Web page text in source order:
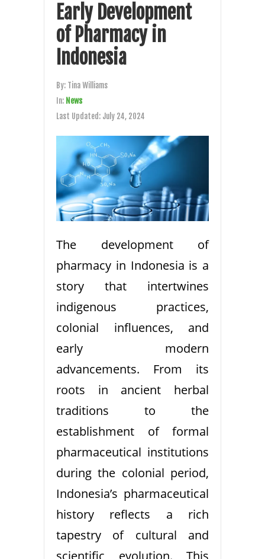
Early Development
of Pharmacy in
Indonesia
By: Tina Williams
In: News
Last Updated: July 24, 2024
The development of
pharmacy in Indonesia is a
story that intertwines
indigenous practices,
colonial influences, and
early modern
advancements. From its
roots in ancient herbal
traditions to the
establishment of formal
pharmaceutical institutions
during the colonial period,
Indonesia’s pharmaceutical
history reflects a rich
tapestry of cultural and